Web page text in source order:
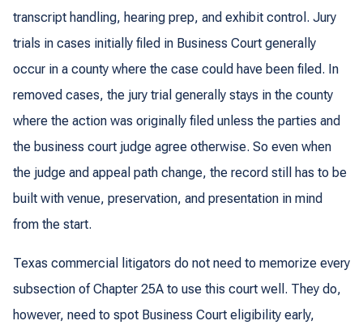
transcript handling, hearing prep, and exhibit control. Jury
trials in cases initially filed in Business Court generally
occur in a county where the case could have been filed. In
removed cases, the jury trial generally stays in the county
where the action was originally filed unless the parties and
the business court judge agree otherwise. So even when
the judge and appeal path change, the record still has to be
built with venue, preservation, and presentation in mind
from the start.
Texas commercial litigators do not need to memorize every
subsection of Chapter 25A to use this court well. They do,
however, need to spot Business Court eligibility early,